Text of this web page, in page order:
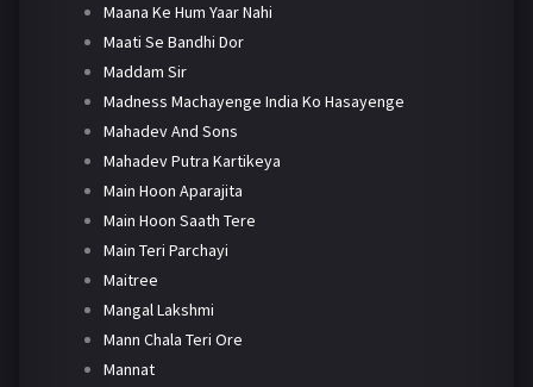
Maana Ke Hum Yaar Nahi
Maati Se Bandhi Dor
Maddam Sir
Madness Machayenge India Ko Hasayenge
Mahadev And Sons
Mahadev Putra Kartikeya
Main Hoon Aparajita
Main Hoon Saath Tere
Main Teri Parchayi
Maitree
Mangal Lakshmi
Mann Chala Teri Ore
Mannat